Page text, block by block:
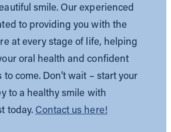
smile. Our experienced
to providing you with the
at every stage of life, helping
oral health and confident
come. Don’t wait – start your
to a healthy smile with
today. Contact us here!